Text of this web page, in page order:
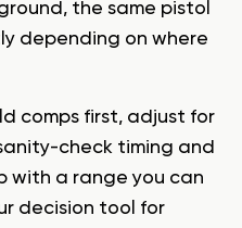
the same pistol
depending on where
comps first, adjust for
check timing and
with a range you can
decision tool for